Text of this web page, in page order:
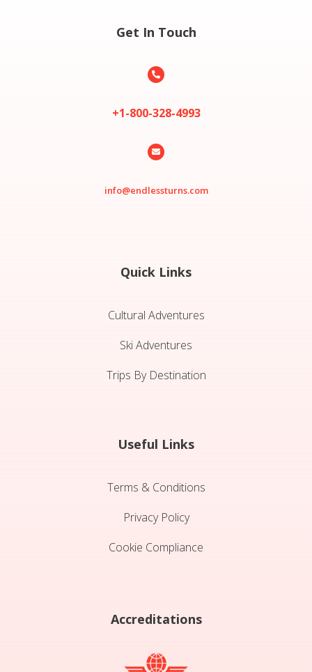
Get In Touch

+1-800-328-4993

info@endlessturns.com
Quick Links
Cultural Adventures
Ski Adventures
Trips By Destination
Useful Links
Terms & Conditions
Privacy Policy
Cookie Compliance
Accreditations